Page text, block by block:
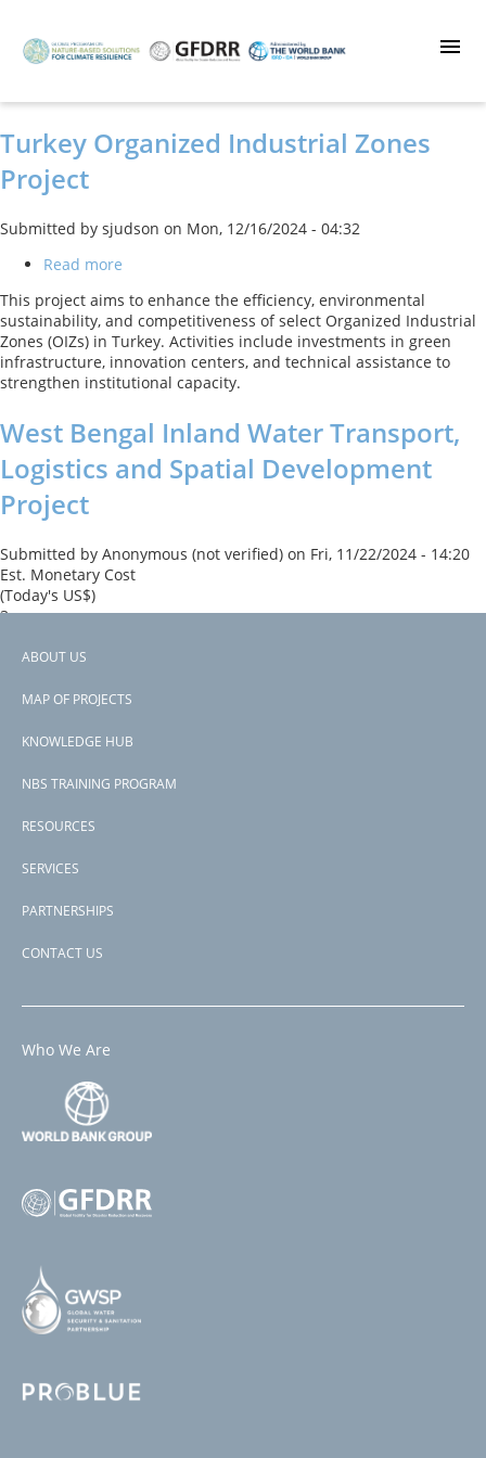
main
Turkey Organized Industrial Zones
Project
Submitted by sjudson on Mon, 12/16/2024 - 04:32
Read more
Organized
Industrial
Zones
Project
This project aims to enhance the efficiency, environmental
sustainability, and competitiveness of select Organized Industrial
Zones (OIZs) in Turkey. Activities include investments in green
infrastructure, innovation centers, and technical assistance to
strengthen institutional capacity.
West Bengal Inland Water Transport,
Logistics and Spatial Development
Project
Submitted by Anonymous (not verified) on Fri, 11/22/2024 - 14:20
Est. Monetary Cost
(Today's US$)
3
Read more
Bengal
Water
Logistics
and
such as “working with nature”.
Subscribe to trade and investment
Footer
ABOUT US
MAP OF PROJECTS
KNOWLEDGE HUB
NBS TRAINING PROGRAM
RESOURCES
SERVICES
PARTNERSHIPS
CONTACT US
Who We Are